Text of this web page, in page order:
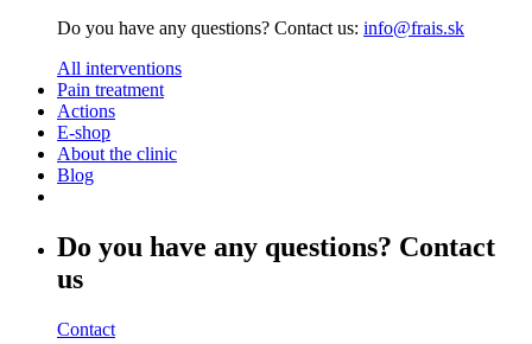
Do you have any questions? Contact us: info@frais.sk
All interventions
Pain treatment
Actions
E-shop
About the clinic
Blog
Do you have any questions? Contact
us
Contact